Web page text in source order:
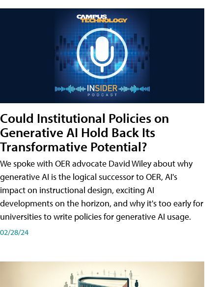
Could Institutional Policies on
Generative AI Hold Back Its
Transformative Potential?
We spoke with OER advocate David Wiley about why
generative AI is the logical successor to OER, AI's
impact on instructional design, exciting AI
developments on the horizon, and why it's too early for
universities to write policies for generative AI usage.
02/28/24